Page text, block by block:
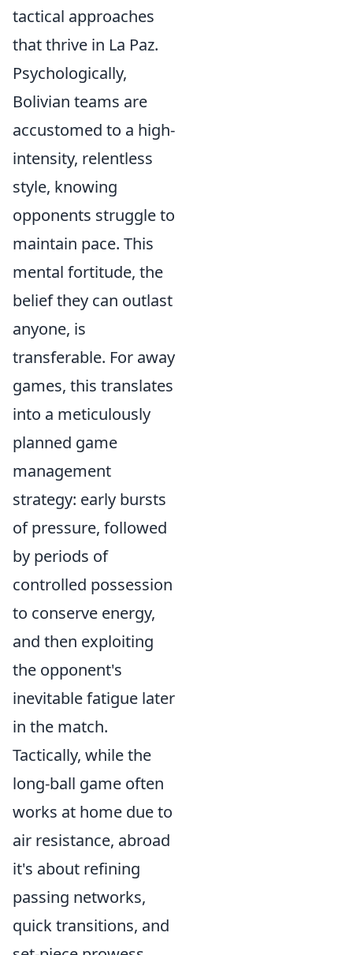
tactical approaches
that thrive in La Paz.
Psychologically,
Bolivian teams are
accustomed to a high-
intensity, relentless
style, knowing
opponents struggle to
maintain pace. This
mental fortitude, the
belief they can outlast
anyone, is
transferable. For away
games, this translates
into a meticulously
planned game
management
strategy: early bursts
of pressure, followed
by periods of
controlled possession
to conserve energy,
and then exploiting
the opponent's
inevitable fatigue later
in the match.
Tactically, while the
long-ball game often
works at home due to
air resistance, abroad
it's about refining
passing networks,
quick transitions, and